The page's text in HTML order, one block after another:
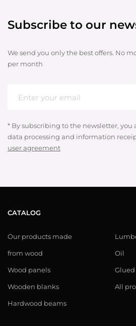
Subscribe to our
We send you only the best offers. No
per month
* By subscribing to the newsletter, you
data processing and information
user agreement
CATALOG
Our products made
from wood
Wood panels
Wooden blanks
Hardwood beams
Oil
All